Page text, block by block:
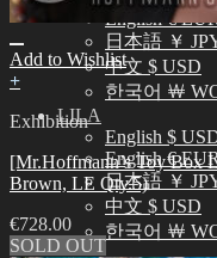
English €
日本語 ￥
中文 $ USD
한국어 ￦
LILA
English $
English €
日本語 ￥
中文 $ USD
한국어 ￦
Add to Wishlist
+
Exhibition
[Mr.Hoffmann’s Toy Box
Brown, LE Qty.5)
€728.00
SOLD OUT